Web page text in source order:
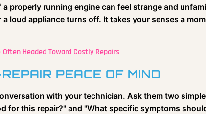
properly running engine can feel strange and
loud appliance turns off. It takes your senses a
Headed Toward Costly Repairs
PEACE OF MIND
with your technician. Ask them two simple
for this repair?" and "What specific symptoms